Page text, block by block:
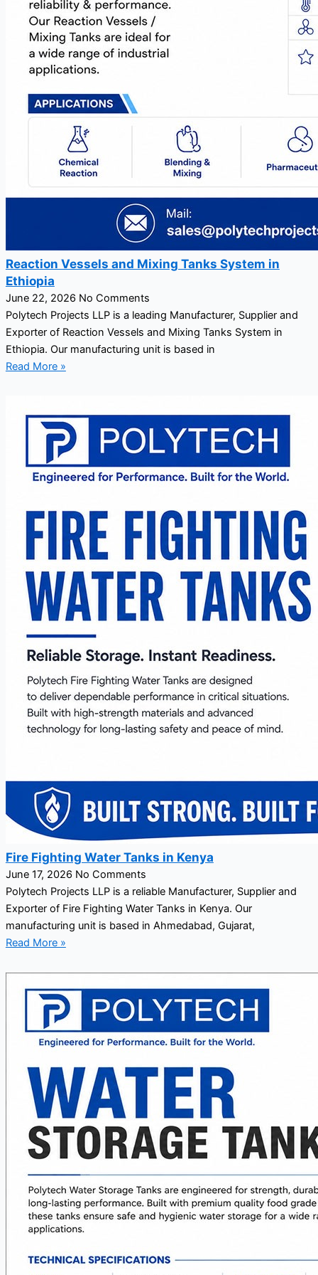
Reaction Vessels and Mixing Tanks System in
Ethiopia
June 22, 2026 No Comments
Polytech Projects LLP is a leading Manufacturer, Supplier and
Exporter of Reaction Vessels and Mixing Tanks System in
Ethiopia. Our manufacturing unit is based in
Read More »
Fire Fighting Water Tanks in Kenya
June 17, 2026 No Comments
Polytech Projects LLP is a reliable Manufacturer, Supplier and
Exporter of Fire Fighting Water Tanks in Kenya. Our
manufacturing unit is based in Ahmedabad, Gujarat,
Read More »